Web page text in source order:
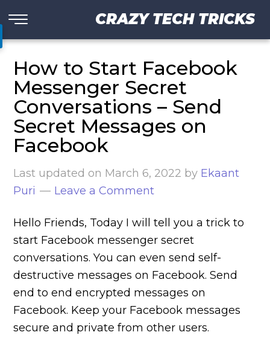
CRAZY TECH TRICKS
How to Start Facebook
Messenger Secret
Conversations – Send
Secret Messages on
Facebook
Last updated on March 6, 2022 by Ekaant
Puri
Leave a Comment
Hello Friends, Today I will tell you a trick to
start Facebook messenger secret
conversations. You can even send self-
destructive messages on Facebook. Send
end to end encrypted messages on
Facebook. Keep your Facebook messages
secure and private from other users.